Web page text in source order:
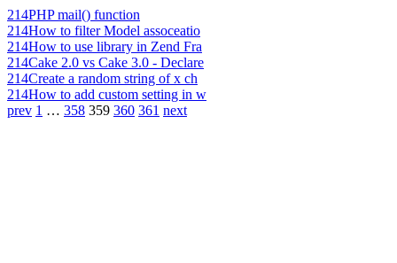
214PHP mail() function
214How to filter Model assoceatio
214How to use library in Zend Fra
214Cake 2.0 vs Cake 3.0 - Declare
214Create a random string of x ch
214How to add custom setting in w
prev 1 … 358 359 360 361 next